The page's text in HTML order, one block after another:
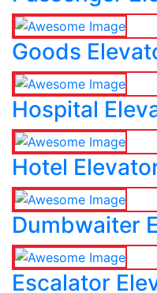
Goods
Hospital
Hotel
Dumbwaiter
Escalator